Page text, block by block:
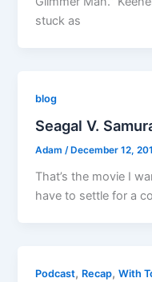
stuck as
blog
Seagal V.
Adam/ December 12,
That’s the movie I
have to settle for a
Podcast, Recap,With